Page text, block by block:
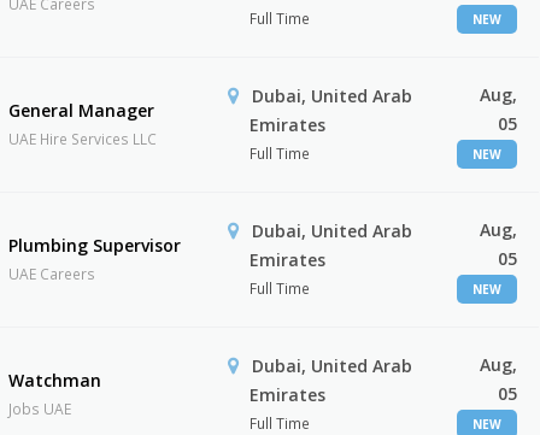
UAE Careers
Full Time NEW
General Manager
UAE Hire Services LLC
Dubai, United Arab
Emirates
Full Time
Aug,
05
NEW
Plumbing Supervisor
UAE Careers
Dubai, United Arab
Emirates
Full Time
Aug,
05
NEW
Watchman
Jobs UAE
Dubai, United Arab
Emirates
Full Time
Aug,
05
NEW